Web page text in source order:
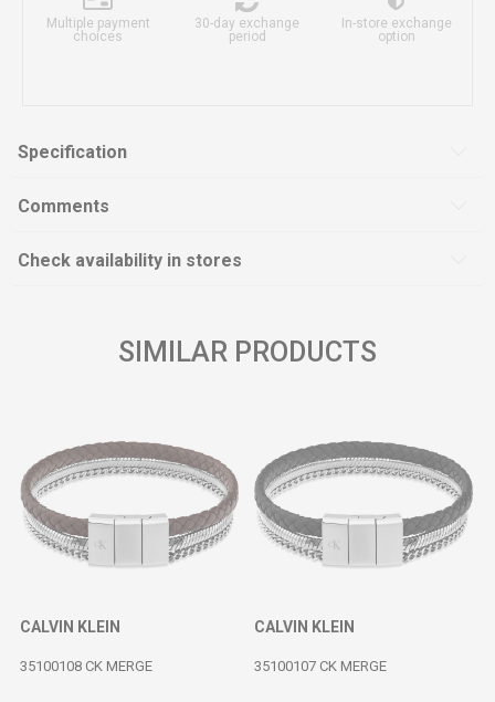
Multiple payment
choices
30-day exchange
period
In-store exchange
option
Specification
Comments
Check availability in stores
SIMILAR PRODUCTS
CALVIN KLEIN
35100108 CK MERGE
CALVIN KLEIN
35100107 CK MERGE